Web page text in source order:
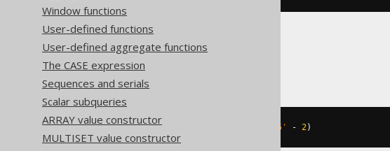
Window functions
User-defined functions
User-defined aggregate functions
The CASE expression
Sequences and serials
Scalar subqueries
ARRAY value constructor
MULTISET value constructor
ClickHouse
(TIMESTAMP '2020-02-03 15:30:45' - 2)